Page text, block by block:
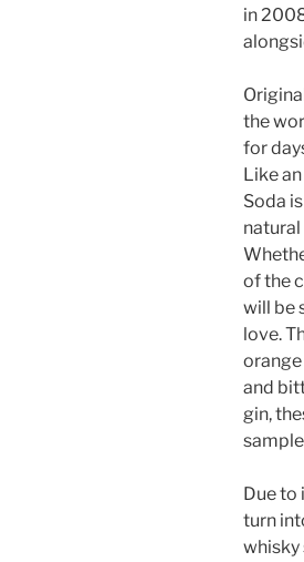
in
the
for
Like
Soda
of the
will be
love.
and
gin,
Due to
turn
whisky